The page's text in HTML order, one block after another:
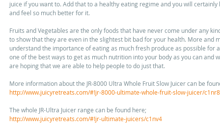
juice if you want to. Add that to a healthy eating regime and you will
and feel so much better for it.
Fruits and Vegetables are the only foods that have never come under any
to show that they are even in the slightest bit bad for your health. More and
understand the importance of eating as much fresh produce as possible for
one of the best ways to get as much nutrition into your body as you can and
are hoping that we are able to help people to do just that.
More information about the JR-8000 Ultra Whole Fruit Slow Juicer can be
http://www.juicyretreats.com/#!jr-8000-ultimate-whole-fruit-slow-juicer/c1nr8
The whole JR-Ultra Juicer range can be found here;
http://www.juicyretreats.com/#!jr-ultimate-juicers/c1nv4